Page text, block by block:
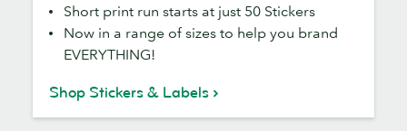
Short print run starts at just 50 Stickers
Now in a range of sizes to help you brand
EVERYTHING!
Shop Stickers & Labels